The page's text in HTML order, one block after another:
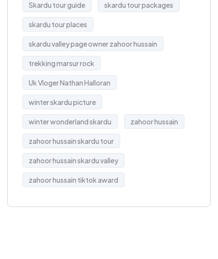
Skardu tour guide skardu tour packages
skardu tour places
skardu valley page owner zahoor hussain
trekking marsur rock
Uk Vloger Nathan Halloran
winter skardu picture
winter wonderland skardu zahoor hussain
zahoor hussain skardu tour
zahoor hussain skardu valley
zahoor hussain tiktok award